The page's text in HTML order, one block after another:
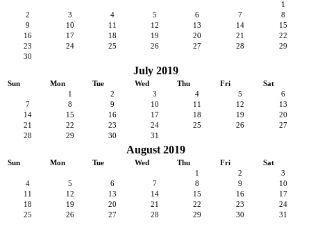
1
2
3 4 5 6 7
8
9
10 11 12 13 14
15
16
17 18 19 20 21
22
23
24 25 26 27 28
29
30
July 2019
Sun Mon Tue Wed Thu Fri
Sat
1
2 3 4 5
6
7
8 9 10 11 12
13
14
15 16 17 18 19
20
21
22 23 24 25 26
27
28
29 30 31
August 2019
Sun Mon Tue Wed Thu Fri
Sat
1
2
3
4
5 6 7 8 9
10
11
12 13 14 15 16
17
18
19 20 21 22 23
24
25
26 27 28 29 30 31